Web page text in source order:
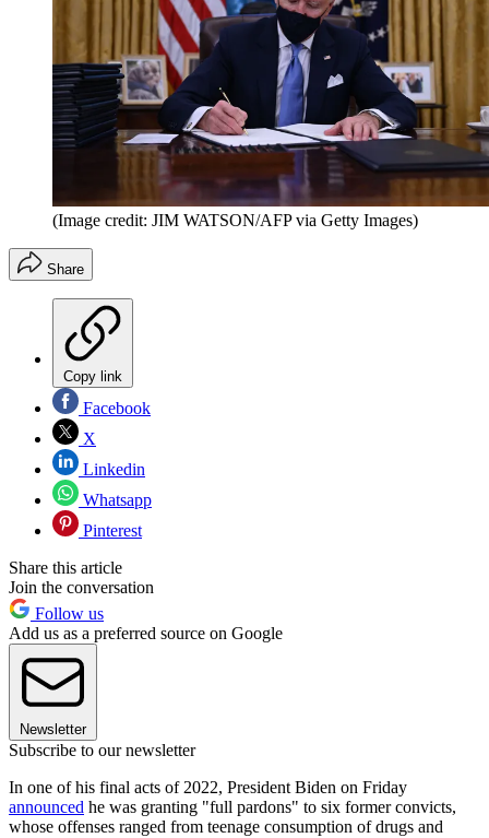
(Image credit: JIM WATSON/AFP via Getty Images)
Share
Copy link
Facebook
X
Linkedin
Whatsapp
Pinterest
Share this article
Join the conversation
Follow us
Add us as a preferred source on Google
Newsletter
Subscribe to our newsletter
In one of his final acts of 2022, President Biden on Friday
announced he was granting "full pardons" to six former convicts,
whose offenses ranged from teenage consumption of drugs and